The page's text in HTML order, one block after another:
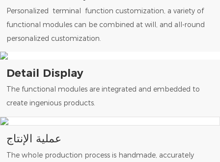
Personalized terminal function customization, a variety of
functional modules can be combined at will, and all-round
personalized customization.
Detail Display
The functional modules are integrated and embedded to
create ingenious products.
عملية الإنتاج
The whole production process is handmade, accurately